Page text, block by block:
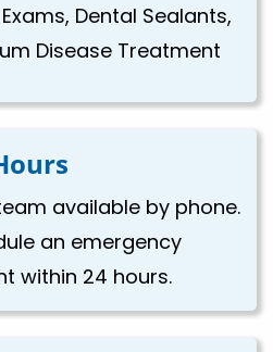
Dental Sealants,
Disease Treatment
available by phone.
an emergency
within 24 hours.